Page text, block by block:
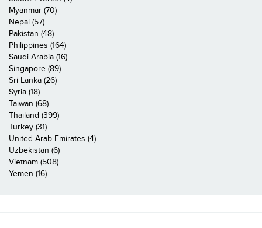
Myanmar (70)
Nepal (57)
Pakistan (48)
Philippines (164)
Saudi Arabia (16)
Singapore (89)
Sri Lanka (26)
Syria (18)
Taiwan (68)
Thailand (399)
Turkey (31)
United Arab Emirates (4)
Uzbekistan (6)
Vietnam (508)
Yemen (16)